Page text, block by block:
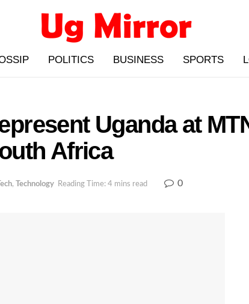
POLITICS BUSINESS SPORTS
Uganda at
Africa
, Technology Reading Time: 4 mins read 0